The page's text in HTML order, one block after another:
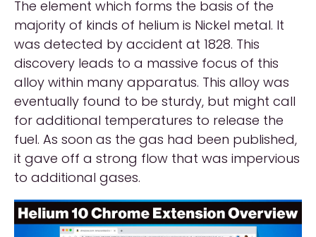
The element which forms the basis of the
majority of kinds of helium is Nickel metal. It
was detected by accident at 1828. This
discovery leads to a massive focus of this
alloy within many apparatus. This alloy was
eventually found to be sturdy, but might call
for additional temperatures to release the
fuel. As soon as the gas had been published,
it gave off a strong flow that was impervious
to additional gases.